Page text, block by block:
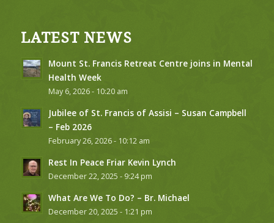
LATEST NEWS
Mount St. Francis Retreat Centre joins in Mental
Health Week
May 6, 2026 - 10:20 am
Jubilee of St. Francis of Assisi – Susan Campbell
– Feb 2026
February 26, 2026 - 10:12 am
Rest In Peace Friar Kevin Lynch
December 22, 2025 - 9:24 pm
What Are We To Do? – Br. Michael
December 20, 2025 - 1:21 pm